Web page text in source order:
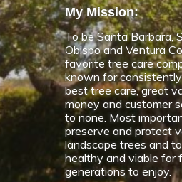
My Mission:
To be Santa Barbara,
Obispo and Ventura
favorite tree care
known for
best tree care, great
money and customer
to none. Most
preserve and protect
landscape trees and
healthy and viable for
generations to enjoy.